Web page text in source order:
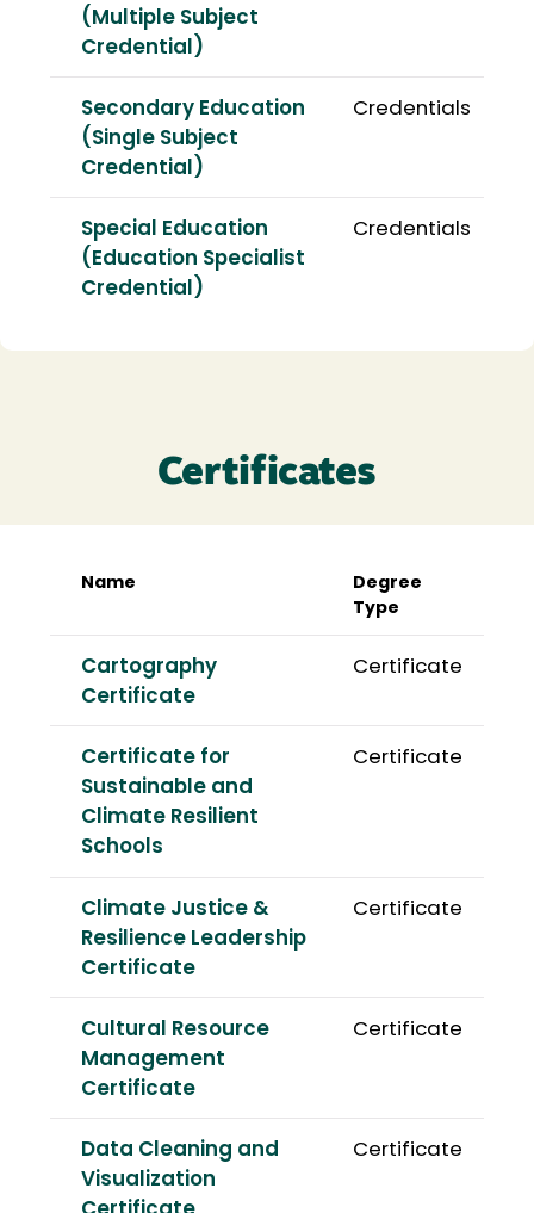
(Multiple Subject
Credential)
Secondary Education
(Single Subject
Credential)
Credentials
Special Education
(Education Specialist
Credential)
Credentials
Certificates
Name
Degree
Type
Cartography
Certificate
Certificate
Certificate for
Sustainable and
Climate Resilient
Schools
Certificate
Climate Justice &
Resilience Leadership
Certificate
Certificate
Cultural Resource
Management
Certificate
Certificate
Data Cleaning and
Visualization
Certificate